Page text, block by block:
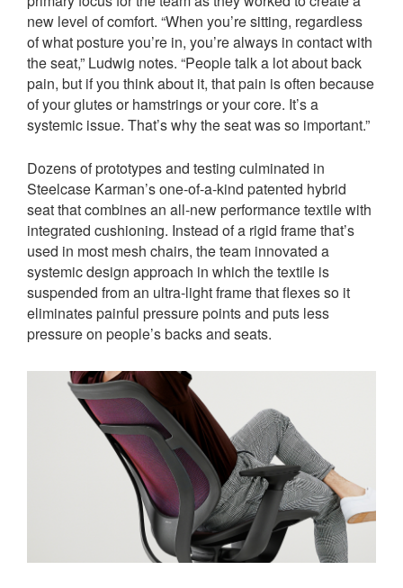
new level of comfort. “When you’re sitting, regardless
of what posture you’re in, you’re always in contact with
the seat,” Ludwig notes. “People talk a lot about back
pain, but if you think about it, that pain is often because
of your glutes or hamstrings or your core. It’s a
systemic issue. That’s why the seat was so important.”
Dozens of prototypes and testing culminated in
Steelcase Karman’s one-of-a-kind patented hybrid
seat that combines an all-new performance textile with
integrated cushioning. Instead of a rigid frame that’s
used in most mesh chairs, the team innovated a
systemic design approach in which the textile is
suspended from an ultra-light frame that flexes so it
eliminates painful pressure points and puts less
pressure on people’s backs and seats.